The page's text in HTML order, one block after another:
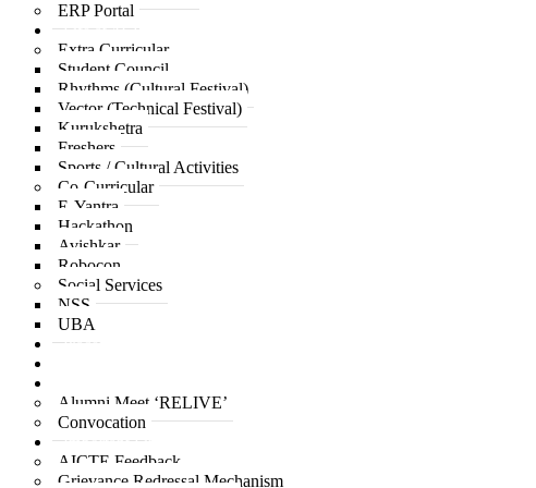
ERP Portal
Life at ACPCE
Extra Curricular
Student Council
Rhythms (Cultural Festival)
Vector (Technical Festival)
Kurukshetra
Freshers
Sports / Cultural Activities
Co-Curricular
E-Yantra
Hackathon
Avishkar
Robocon
Social Services
NSS
UBA
Placement
Alumni Meet ‘RELIVE’
Convocation
Important Links
AICTE Feedback
Grievance Redressal Mechanism